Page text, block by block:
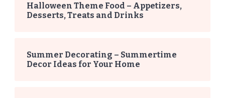
Halloween Theme Food – Appetizers,
Desserts, Treats and Drinks
Summer Decorating – Summertime
Decor Ideas for Your Home